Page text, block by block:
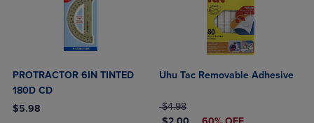
PROTRACTOR 6IN TINTED
180D CD
$5.98
Uhu Tac Removable Adhesive
ORIGINAL PRICE
$4.98